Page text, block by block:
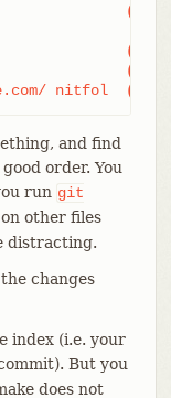
(1)
(2)
(3)
nitfol
(4)
and find
order. You
run git
other files
distracting.
changes
index (i.e. your
But you
does not